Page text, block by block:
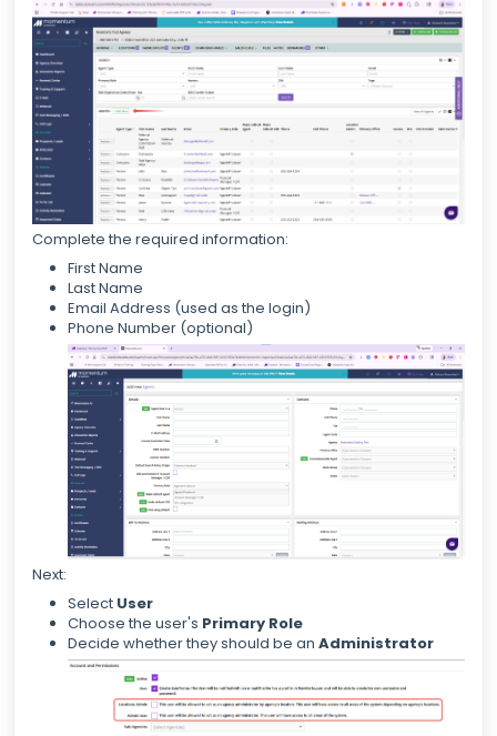
Complete the required information:
First Name
Last Name
Email Address (used as the login)
Phone Number (optional)
Next:
Select User
Choose the user's Primary Role
Decide whether they should be an Administrator